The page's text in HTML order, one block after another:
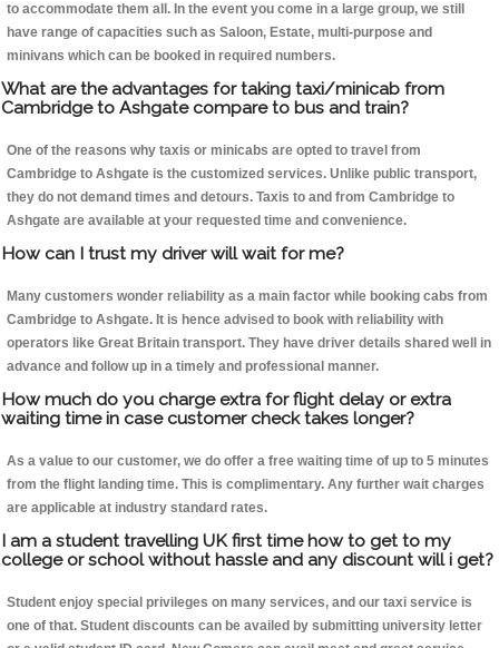
to accommodate them all. In the event you come in a large group, we still
have range of capacities such as Saloon, Estate, multi-purpose and
minivans which can be booked in required numbers.
What are the advantages for taking taxi/minicab from
Cambridge to Ashgate compare to bus and train?
One of the reasons why taxis or minicabs are opted to travel from
Cambridge to Ashgate is the customized services. Unlike public transport,
they do not demand times and detours. Taxis to and from Cambridge to
Ashgate are available at your requested time and convenience.
How can I trust my driver will wait for me?
Many customers wonder reliability as a main factor while booking cabs from
Cambridge to Ashgate. It is hence advised to book with reliability with
operators like Great Britain transport. They have driver details shared well in
advance and follow up in a timely and professional manner.
How much do you charge extra for flight delay or extra
waiting time in case customer check takes longer?
As a value to our customer, we do offer a free waiting time of up to 5 minutes
from the flight landing time. This is complimentary. Any further wait charges
are applicable at industry standard rates.
I am a student travelling UK first time how to get to my
college or school without hassle and any discount will i get?
Student enjoy special privileges on many services, and our taxi service is
one of that. Student discounts can be availed by submitting university letter